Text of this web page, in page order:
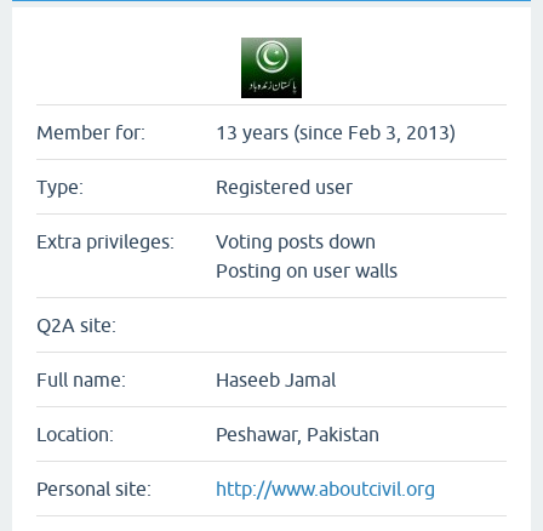
Member for: 13 years (since Feb 3, 2013)
Type: Registered user
Extra privileges:
Voting posts down
Posting on user walls
Q2A site:
Full name: Haseeb Jamal
Location: Peshawar, Pakistan
Personal site: http://www.aboutcivil.org